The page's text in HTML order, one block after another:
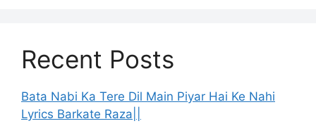
Recent Posts
Bata Nabi Ka Tere Dil Main Piyar Hai Ke Nahi
Lyrics Barkate Raza||